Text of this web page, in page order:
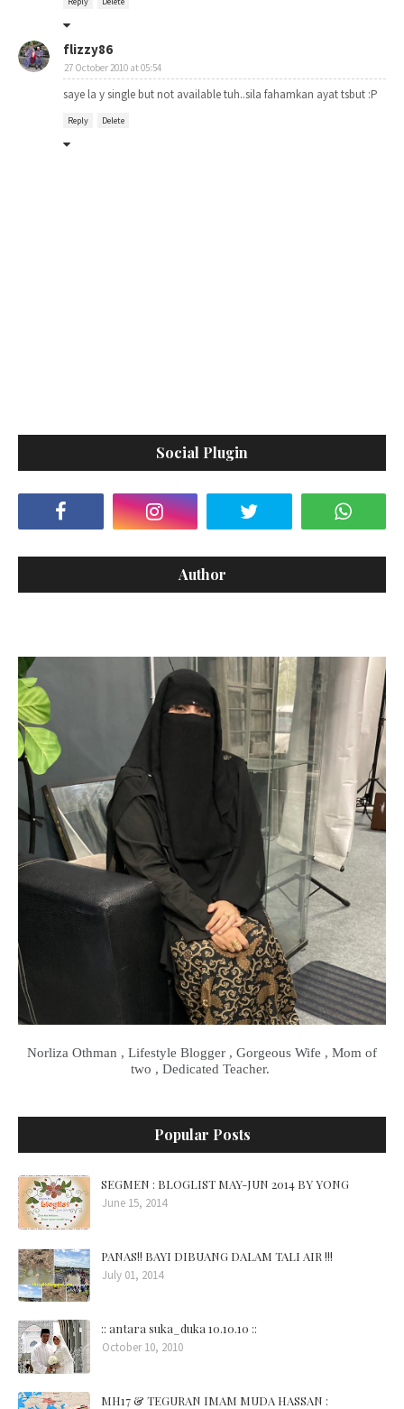
flizzy86
27 October 2010 at 05:54
saye la y single but not available tuh..sila fahamkan ayat tsbut :P
Reply Delete
Social Plugin
Author
Norliza Othman , Lifestyle Blogger , Gorgeous Wife , Mom of
two , Dedicated Teacher.
Popular Posts
SEGMEN : BLOGLIST MAY-JUN 2014 BY YONG
June 15, 2014
PANAS!! BAYI DIBUANG DALAM TALI AIR !!!
July 01, 2014
:: antara suka_duka 10.10.10 ::
October 10, 2010
MH17 & TEGURAN IMAM MUDA HASSAN :